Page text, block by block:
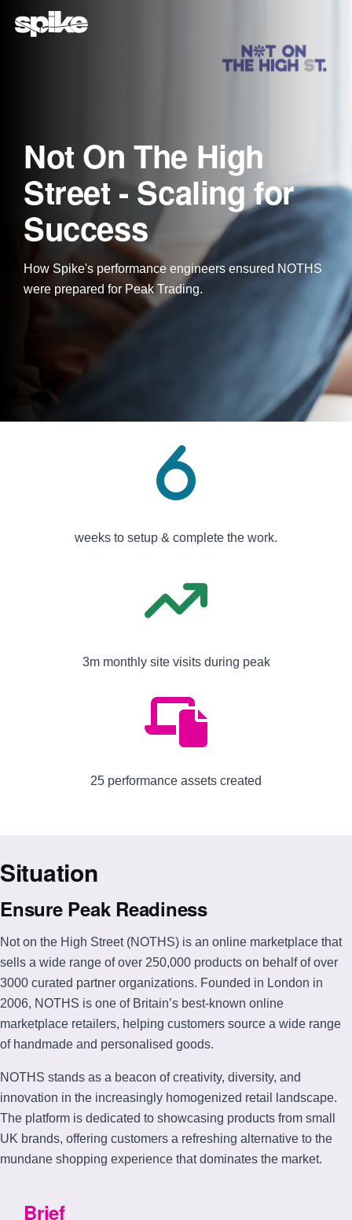
Not On The High
Street - Scaling for
Success
How Spike's performance engineers ensured NOTHS
were prepared for Peak Trading.
weeks to setup & complete the work.
3m monthly site visits during peak
25 performance assets created
Situation
Ensure Peak Readiness
Not on the High Street (NOTHS) is an online marketplace that
sells a wide range of over 250,000 products on behalf of over
3000 curated partner organizations. Founded in London in
2006, NOTHS is one of Britain’s best-known online
marketplace retailers, helping customers source a wide range
of handmade and personalised goods.
NOTHS stands as a beacon of creativity, diversity, and
innovation in the increasingly homogenized retail landscape.
The platform is dedicated to showcasing products from small
UK brands, offering customers a refreshing alternative to the
mundane shopping experience that dominates the market.
Brief